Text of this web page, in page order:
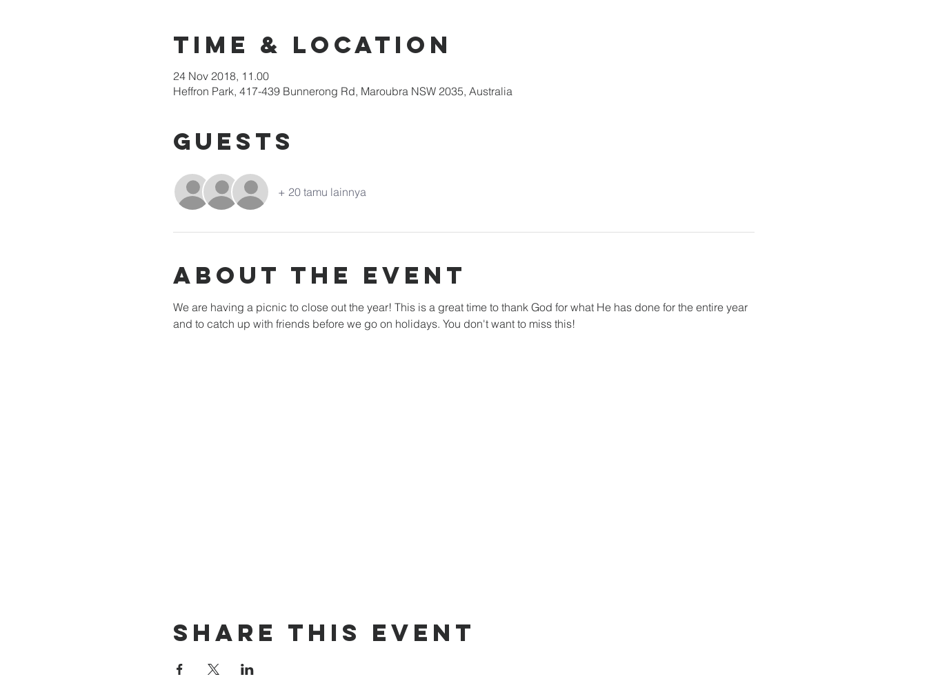
Time & Location
24 Nov 2018, 11.00
Heffron Park, 417-439 Bunnerong Rd, Maroubra NSW 2035, Australia
Guests
+ 20 tamu lainnya
About the Event
We are having a picnic to close out the year! This is a great time to thank God for what He has done for the entire year
and to catch up with friends before we go on holidays. You don't want to miss this!
Share This Event